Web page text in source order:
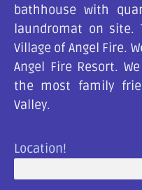
bathhouse with
laundromat on site.
Village of Angel Fire.
Angel Fire Resort.
the most family
Valley.
Location!